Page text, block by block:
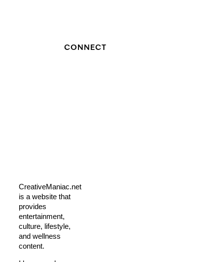
CONNECT
CreativeManiac.net
is a website that
provides
entertainment,
culture, lifestyle,
and wellness
content.